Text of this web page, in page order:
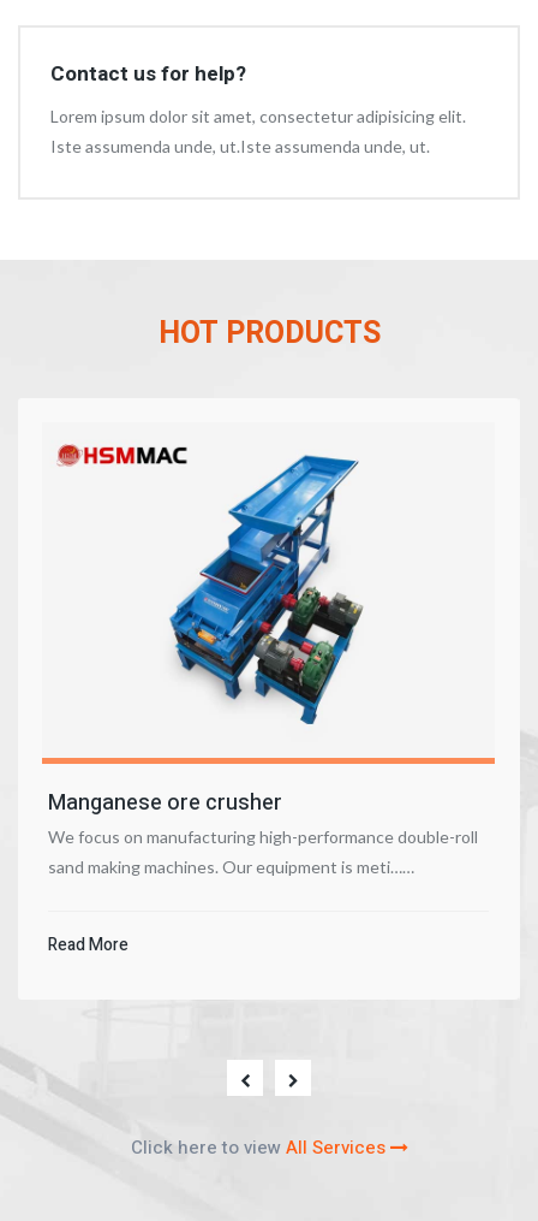
Contact us for help?
Lorem ipsum dolor sit amet, consectetur adipisicing elit.
Iste assumenda unde, ut.Iste assumenda unde, ut.
HOT PRODUCTS
Manganese ore crusher
We focus on manufacturing high-performance double-roll
sand making machines. Our equipment is meti……
Read More
Click here to viewAll Services